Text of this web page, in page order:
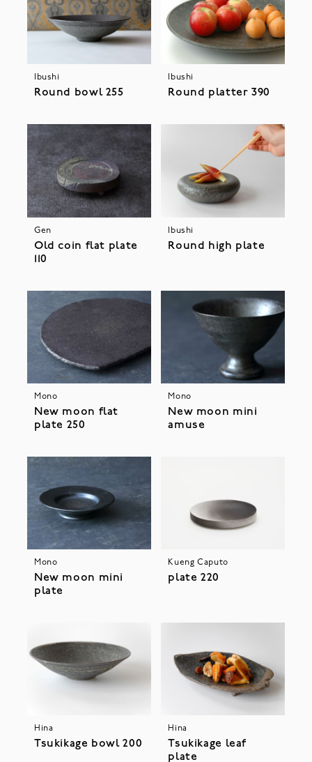
Ibushi
Round bowl 255
Ibushi
Round platter 390
Gen
Old coin flat plate
110
Ibushi
Round high plate
Mono
New moon flat
plate 250
Mono
New moon mini
amuse
Mono
New moon mini
plate
Kueng Caputo
plate 220
Hina
Tsukikage bowl 200
Hina
Tsukikage leaf
plate